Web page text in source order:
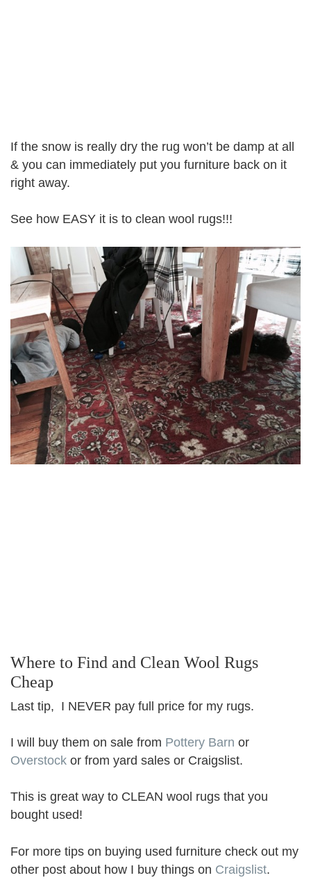
If the snow is really dry the rug won’t be damp at all
& you can immediately put you furniture back on it
right away.
See how EASY it is to clean wool rugs!!!
Where to Find and Clean Wool Rugs
Cheap
Last tip, I NEVER pay full price for my rugs.
I will buy them on sale from Pottery Barn or
Overstock or from yard sales or Craigslist.
This is great way to CLEAN wool rugs that you
bought used!
For more tips on buying used furniture check out my
other post about how I buy things on Craigslist.